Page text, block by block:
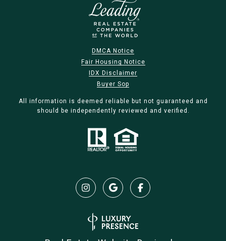
DMCA Notice
Fair Housing Notice
IDX Disclaimer
Buyer Sop
All information is deemed reliable but not guaranteed and
should be independently reviewed and verified.